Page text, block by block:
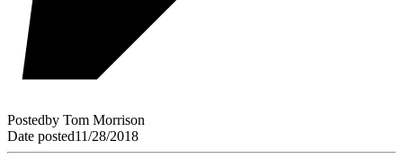
Postedby Tom Morrison
Date posted11/28/2018